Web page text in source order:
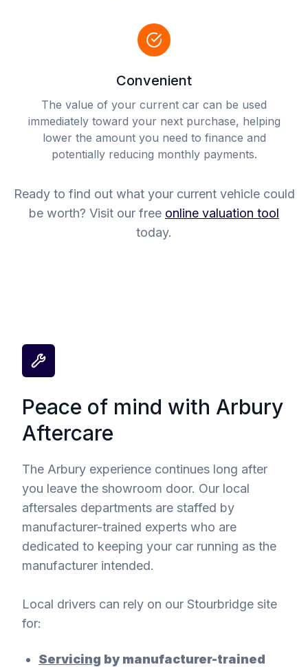
Convenient
The value of your current car can be used
immediately toward your next purchase, helping
lower the amount you need to finance and
potentially reducing monthly payments.
Ready to find out what your current vehicle could
be worth? Visit our free online valuation tool
today.
Peace of mind with Arbury
Aftercare
The Arbury experience continues long after
you leave the showroom door. Our local
aftersales departments are staffed by
manufacturer-trained experts who are
dedicated to keeping your car running as the
manufacturer intended.
Local drivers can rely on our Stourbridge site
for:
Servicing by manufacturer-trained